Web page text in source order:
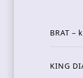
BRAT
KING